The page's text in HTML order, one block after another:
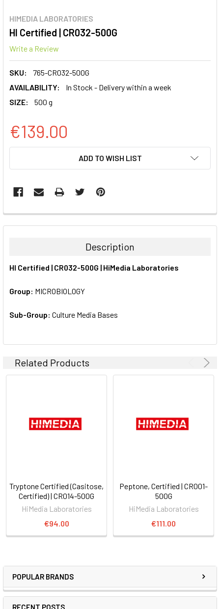
POPULAR BRANDS
RECENT POSTS
HIMEDIA LABORATORIES
HI Certified | CR032-500G
Write a Review
SKU:
765-CR032-500G
AVAILABILITY:
In Stock - Delivery within a week
SIZE:
500 g
€139.00
ADD TO WISH LIST
FREQUENTLY
BOUGHT
ALL
ADD
Description
HI Certified | CR032-500G | HiMedia Laboratories
Group: MICROBIOLOGY
Sub-Group: Culture Media Bases
Related Products
Tryptone Certified (Casitose,
Certified) | CR014-500G
HiMedia Laboratories
€94.00
Peptone, Certified | CR001-
500G
HiMedia Laboratories
€111.00